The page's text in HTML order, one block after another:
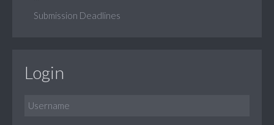
Submission Deadlines
Login